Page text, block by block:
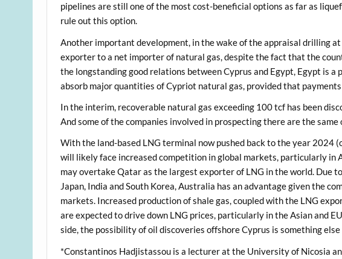
pipelines are still one of the most cost-beneficial options as far as
rule out this option.
Another important development, in the wake of the appraisal drilling at
exporter to a net importer of natural gas, despite the fact that the
the longstanding good relations between Cyprus and Egypt, Egypt is
absorb major quantities of Cypriot natural gas, provided that
In the interim, recoverable natural gas exceeding 100 tcf has been
And some of the companies involved in prospecting there are the same
With the land-based LNG terminal now pushed back to the year
will likely face increased competition in global markets, particularly
may overtake Qatar as the largest exporter of LNG in the world. Due
Japan, India and South Korea, Australia has an advantage given the
markets. Increased production of shale gas, coupled with the LNG
are expected to drive down LNG prices, particularly in the Asian and
side, the possibility of oil discoveries offshore Cyprus is something
*Constantinos Hadjistassou is a lecturer at the University of Nicosia